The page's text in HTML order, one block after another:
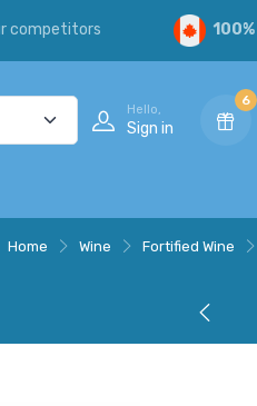
competitors 100%
Hello,
Sign in
6
Home Wine Fortified Wine